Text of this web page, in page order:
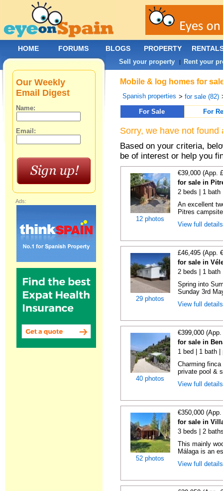
Mobile & log homes for
Spanish properties >for sale (82)
For Sale
For
Sorry, we have not
Based on your criteria,
be of interest or help you
12 photos
€39,000 (App.
for sale in
2 beds | 1 bath
An excellent
Pitres
View full
29 photos
£46,495 (App.
for sale in
2 beds | 1 bath
Spring into
Sunday 3rd
View full
40 photos
€399,000
for sale in
1 bed | 1 bath
Charming
private pool &
View full
52 photos
€350,000
for sale in
3 beds | 2
This mainly
Málaga is an
View full
Our Weekly
Email Digest
Name:
Email:
Ads:
HOME FORUMS BLOGS PROPERTY
Sell your property | Rent your